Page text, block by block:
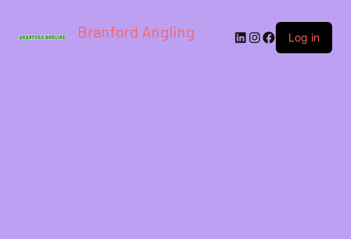
Branford Angling LinkedIn
Instagram
Facebook
Log in